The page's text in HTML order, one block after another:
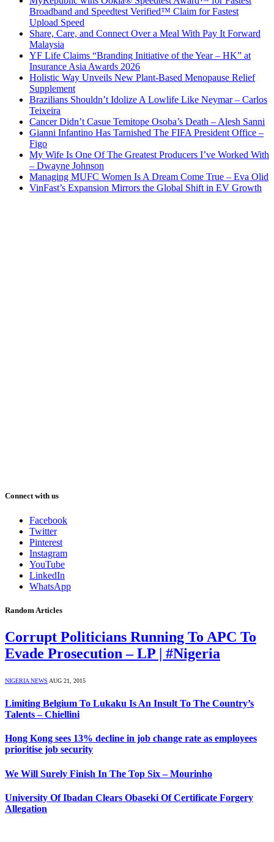
Broadband and Speedtest Verified™ Claim for Fastest
Upload Speed
Share, Care, and Connect Over a Meal With Pay It Forward
Malaysia
YF Life Claims “Branding Initiative of the Year – HK” at
Insurance Asia Awards 2026
Holistic Way Unveils New Plant-Based Menopause Relief
Supplement
Brazilians Shouldn’t Idolize A Lowlife Like Neymar – Carlos
Teixeira
Cancer Didn’t Casue Temitope Osoba’s Death – Alesh Sanni
Gianni Infantino Has Tarnished The FIFA President Office –
Figo
My Wife Is One Of The Greatest Producers I’ve Worked With
– Dwayne Johnson
Managing MUFC Women Is A Dream Come True – Eva Olid
VinFast’s Expansion Mirrors the Global Shift in EV Growth
Connect with us
Facebook
Twitter
Pinterest
Instagram
YouTube
LinkedIn
WhatsApp
Random Articles
Corrupt Politicians Running To APC To
Evade Prosecution – LP | #Nigeria
NIGERIA NEWS AUG 21, 2015
Limiting Belgium To Lukaku Is An Insult To The Country’s
Talents – Chiellini
Hong Kong sees 13% decline in job change rate as employees
prioritise job security
We Will Surely Finish In The Top Six – Mourinho
University Of Ibadan Clears Obaseki Of Certificate Forgery
Allegation